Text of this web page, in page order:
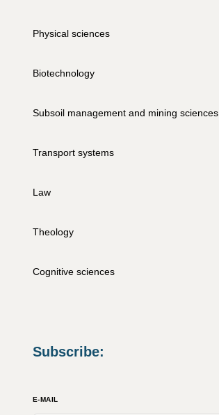
Physical sciences
Biotechnology
Subsoil management and mining sciences
Transport systems
Law
Theology
Cognitive sciences
Subscribe:
E-MAIL